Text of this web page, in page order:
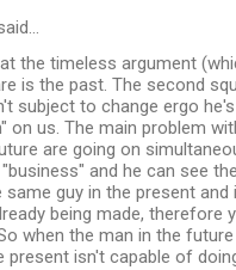
the timeless argument
is the past. The second
subject to change ergo
on us. The main problem
are going on
and he can see
guy in the present
being made, therefore
when the man in the
present isn't capable of